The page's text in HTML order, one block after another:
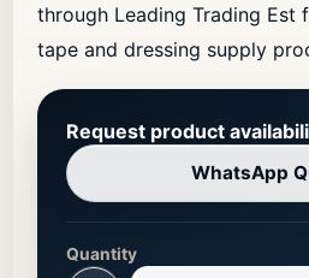
through Leading Trading Est
tape and dressing supply
Request product
WhatsApp
Quantity